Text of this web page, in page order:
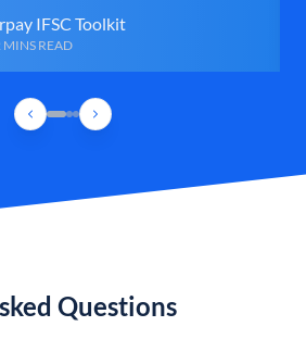
IFSC Toolkit
MINS READ
Questions